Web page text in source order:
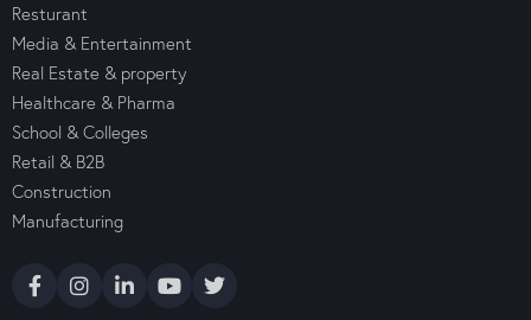
Resturant
Media & Entertainment
Real Estate & property
Healthcare & Pharma
School & Colleges
Retail & B2B
Construction
Manufacturing